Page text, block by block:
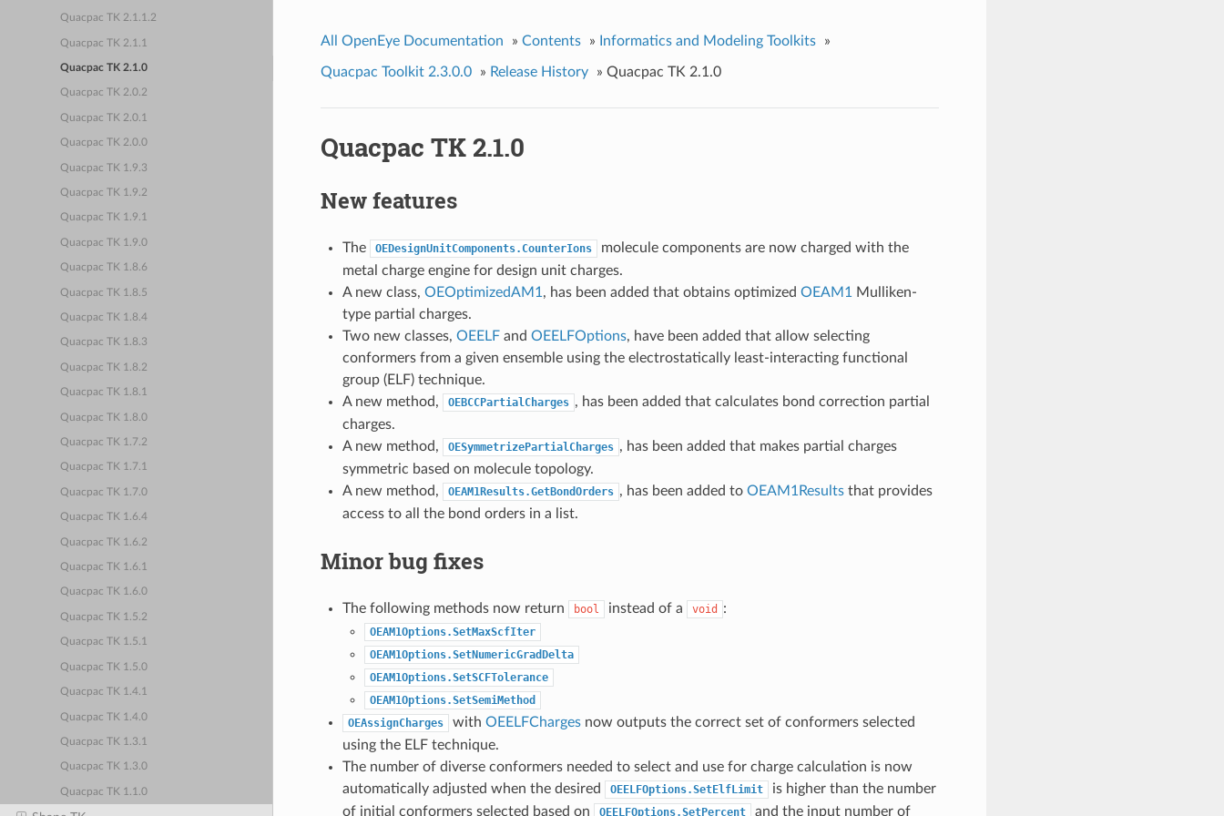
Quacpac TK 2.1.1.2
Quacpac TK 2.1.1
Quacpac TK 2.1.0
Quacpac TK 2.0.2
Quacpac TK 2.0.1
Quacpac TK 2.0.0
Quacpac TK 1.9.3
Quacpac TK 1.9.2
Quacpac TK 1.9.1
Quacpac TK 1.9.0
Quacpac TK 1.8.6
Quacpac TK 1.8.5
Quacpac TK 1.8.4
Quacpac TK 1.8.3
Quacpac TK 1.8.2
Quacpac TK 1.8.1
Quacpac TK 1.8.0
Quacpac TK 1.7.2
Quacpac TK 1.7.1
Quacpac TK 1.7.0
Quacpac TK 1.6.4
Quacpac TK 1.6.2
Quacpac TK 1.6.1
Quacpac TK 1.6.0
Quacpac TK 1.5.2
Quacpac TK 1.5.1
Quacpac TK 1.5.0
Quacpac TK 1.4.1
Quacpac TK 1.4.0
Quacpac TK 1.3.1
Quacpac TK 1.3.0
Quacpac TK 1.1.0
All OpenEye Documentation » Contents » Informatics and Modeling Toolkits »
Quacpac Toolkit 2.3.0.0 » Release History » Quacpac TK 2.1.0
Quacpac TK 2.1.0
New features
The OEDesignUnitComponents.CounterIons
molecule components are now charged with the
metal charge engine for design unit charges.
A new class, OEOptimizedAM1 , has been added that obtains optimized OEAM1
Mulliken-
type partial charges.
Two new classes, OEELFand OEELFOptions, have been added that allow selecting
conformers from a given ensemble using the electrostatically least-interacting functional
group (ELF) technique.
A new method,
OEBCCPartialCharges , has been added that calculates bond correction partial
charges.
A new method,
OESymmetrizePartialCharges , has been added that makes partial charges
symmetric based on molecule topology.
A new method,
OEAM1Results.GetBondOrders , has been added to OEAM1Resultsthat provides
access to all the bond orders in a list.
Minor bug fixes
The following methods now return bool instead of a void :
OEAM1Options.SetMaxScfIter
OEAM1Options.SetNumericGradDelta
OEAM1Options.SetSCFTolerance
OEAM1Options.SetSemiMethod
OEAssignCharges
with OEELFChargesnow outputs the correct set of conformers selected
using the ELF technique.
The number of diverse conformers needed to select and use for charge calculation is now
automatically adjusted when the desired
OEELFOptions.SetElfLimit
is higher than the number
of initial conformers selected based on
OEELFOptions.SetPercent and the input number of